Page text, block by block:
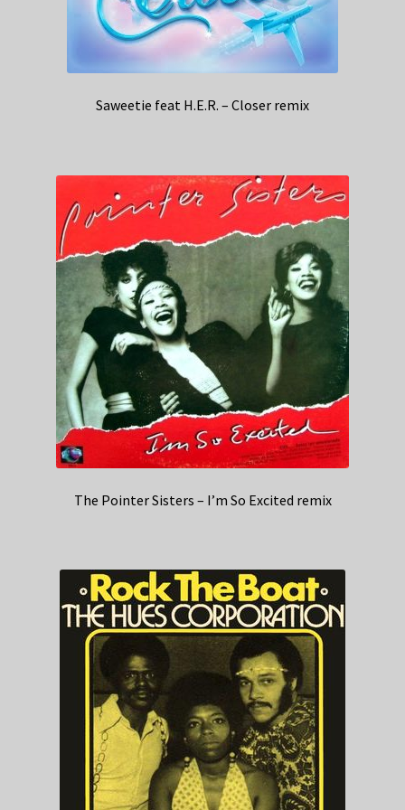
Saweetie feat H.E.R. – Closer remix
The Pointer Sisters – I’m So Excited remix